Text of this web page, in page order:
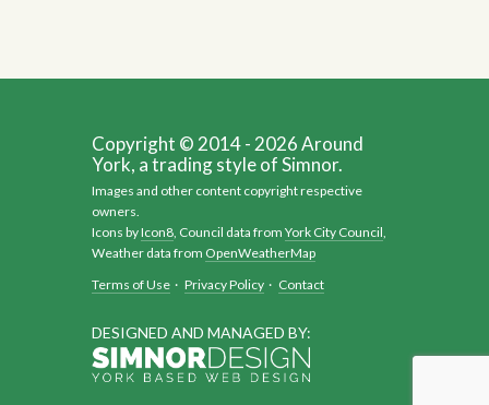
DESIGNED AND MANAGED BY:
Copyright © 2014 - 2026 Around
York, a trading style of Simnor.
Images and other content copyright respective
owners.
Icons byIcon8 , Council data from York City Council
Weather data from OpenWeatherMap
Terms of Use · Privacy Policy · Contact